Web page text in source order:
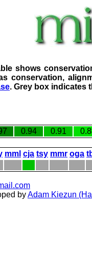
shows
conservation,
. Grey box indicates
0.94 0.91
mml cja tsy mmr oga
byAdam Kiezun